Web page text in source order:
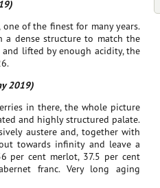
of the finest for many years.
a dense structure to match the
lifted by enough acidity, the
2019)
in there, the whole picture
and highly structured palate.
austere and, together with
towards infinity and leave a
per cent merlot, 37.5 per cent
franc. Very long aging